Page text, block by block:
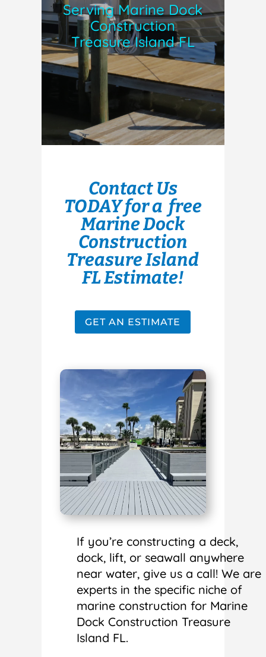
Serving Marine Dock
Construction
Treasure Island FL
Contact Us
TODAY for a free
Marine Dock
Construction
Treasure Island
FL Estimate!
GET AN ESTIMATE
If you’re constructing a deck,
dock, lift, or seawall anywhere
near water, give us a call! We are
experts in the specific niche of
marine construction for Marine
Dock Construction Treasure
Island FL.